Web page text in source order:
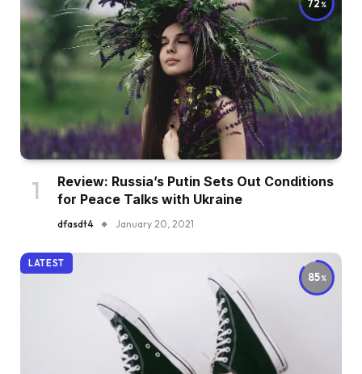
72
Review: Russia’s Putin Sets Out Conditions
for Peace Talks with Ukraine
dfasdt4 January 20, 2021
85
LATEST